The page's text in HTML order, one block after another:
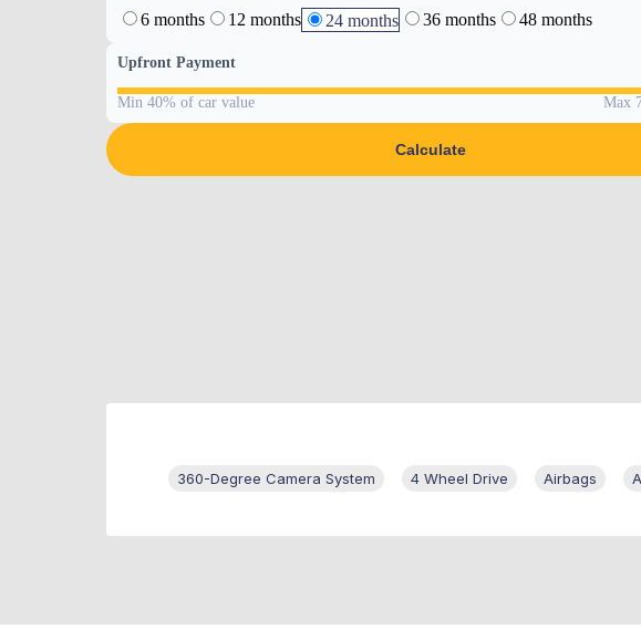
6 months 12 months 24 months 36 months 48 months
Upfront Payment
Min 40% of car value Max
Calculate
360-Degree Camera System 4 Wheel Drive Airbags